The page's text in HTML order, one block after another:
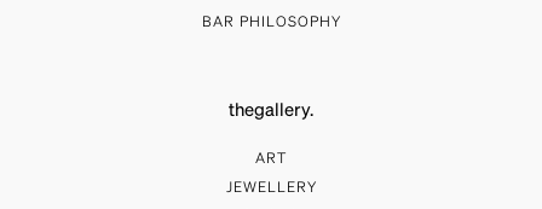
BAR PHILOSOPHY
thegallery.
ART
JEWELLERY